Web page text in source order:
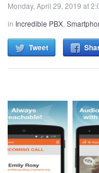
Monday, April 29, 2019 at
in Incredible PBX,
Tweet